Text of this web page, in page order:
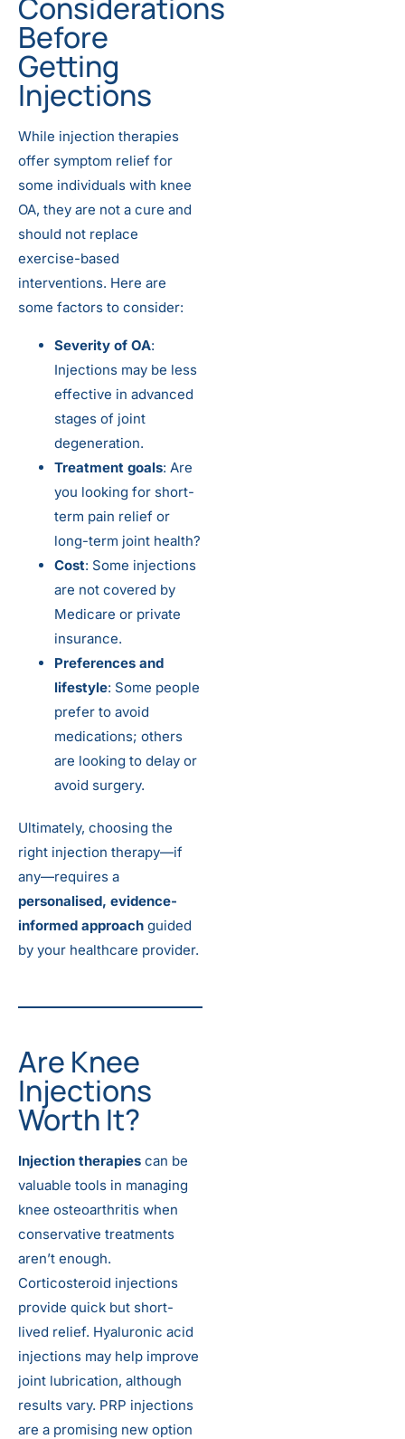
Considerations
Before
Getting
Injections
While injection therapies
offer symptom relief for
some individuals with knee
OA, they are not a cure and
should not replace
exercise-based
interventions. Here are
some factors to consider:
Severity of OA:
Injections may be less
effective in advanced
stages of joint
degeneration.
Treatment goals: Are
you looking for short-
term pain relief or
long-term joint health?
Cost: Some injections
are not covered by
Medicare or private
insurance.
Preferences and
lifestyle: Some people
prefer to avoid
medications; others
are looking to delay or
avoid surgery.
Ultimately, choosing the
right injection therapy—if
any—requires a
personalised, evidence-
informed approach guided
by your healthcare provider.
Are Knee
Injections
Worth It?
Injection therapies can be
valuable tools in managing
knee osteoarthritis when
conservative treatments
aren’t enough.
Corticosteroid injections
provide quick but short-
lived relief. Hyaluronic acid
injections may help improve
joint lubrication, although
results vary. PRP injections
are a promising new option